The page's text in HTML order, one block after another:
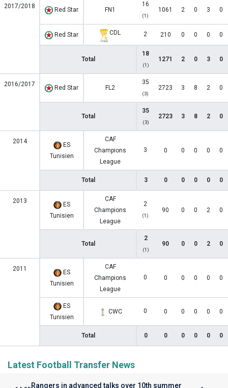
2017/2018 Red Star FN1
16
(1)
1061 2 0 3 0
Red Star CDL 2 210 0 0 0 0
Total
18
(1)
1271 2 0 3 0
2016/2017 Red Star FL2
35
(3)
2723 3 8 2 0
Total
35
(3)
2723 3 8 2 0
2014
ES
Tunisien
CAF
Champions
League
3 0 0 0 0 0
Total 3 0 0 0 0 0
2013
ES
Tunisien
CAF
Champions
League
2
(1)
90 0 0 2 0
Total
2
(1)
90 0 0 2 0
2011
ES
Tunisien
CAF
Champions
League
0 0 0 0 0 0
ES
Tunisien
CWC 0 0 0 0 0 0
Total 0 0 0 0 0 0
Latest Football Transfer News
Rangers in advanced talks over 10th summer